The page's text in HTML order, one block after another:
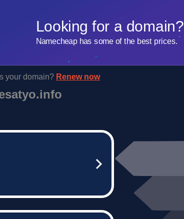
Looking for a domain?
Namecheap has some of the best prices.
your domain? Renew now